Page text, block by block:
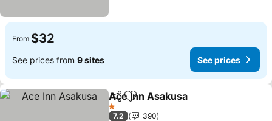
From $32
See prices from 9 sites See prices
ShareAdd to favorites
Ace Inn Asakusa
1 Stars
7.2
390